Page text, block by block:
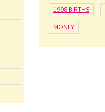
1998 BIRTHS
MONEY